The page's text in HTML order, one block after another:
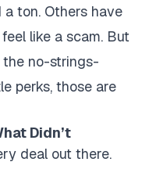
a ton. Others have
like a scam. But
the no-strings-
perks, those are
Didn’t
deal out there.